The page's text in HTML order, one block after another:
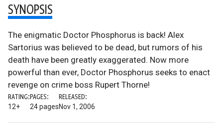
SYNOPSIS
The enigmatic Doctor Phosphorus is back! Alex
Sartorius was believed to be dead, but rumors of his
death have been greatly exaggerated. Now more
powerful than ever, Doctor Phosphorus seeks to enact
revenge on crime boss Rupert Thorne!
RATING:
12+
PAGES:
24 pages
RELEASED:
Nov 1, 2006